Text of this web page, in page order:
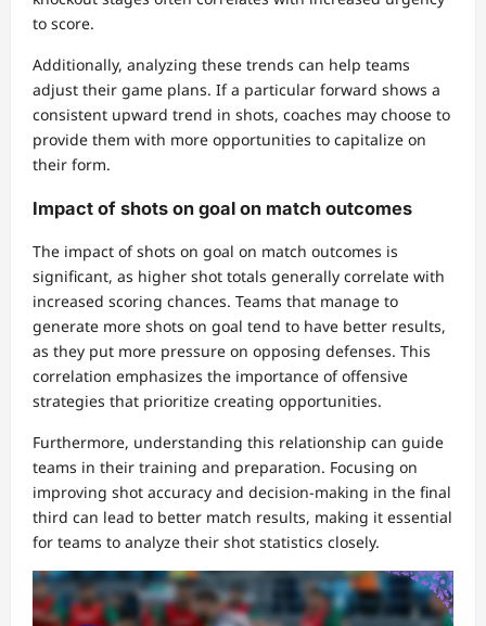
to score.
Additionally, analyzing these trends can help teams
adjust their game plans. If a particular forward shows a
consistent upward trend in shots, coaches may choose to
provide them with more opportunities to capitalize on
their form.
Impact of shots on goal on match outcomes
The impact of shots on goal on match outcomes is
significant, as higher shot totals generally correlate with
increased scoring chances. Teams that manage to
generate more shots on goal tend to have better results,
as they put more pressure on opposing defenses. This
correlation emphasizes the importance of offensive
strategies that prioritize creating opportunities.
Furthermore, understanding this relationship can guide
teams in their training and preparation. Focusing on
improving shot accuracy and decision-making in the final
third can lead to better match results, making it essential
for teams to analyze their shot statistics closely.